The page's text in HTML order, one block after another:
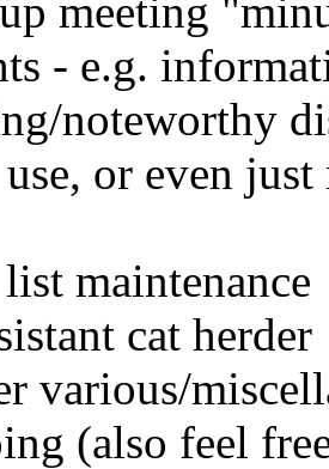
meeting
- e.g.
noteworthy
or even
maintenance
cat herder
various/
(also feel